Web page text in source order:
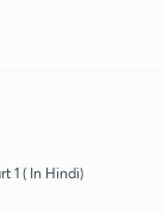
1 ( In Hindi)